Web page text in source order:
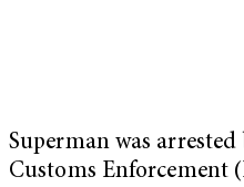
Superman was
Customs Enforcement